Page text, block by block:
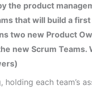
the product
that will build a
two new Product
new Scrum Teams.
each team’s